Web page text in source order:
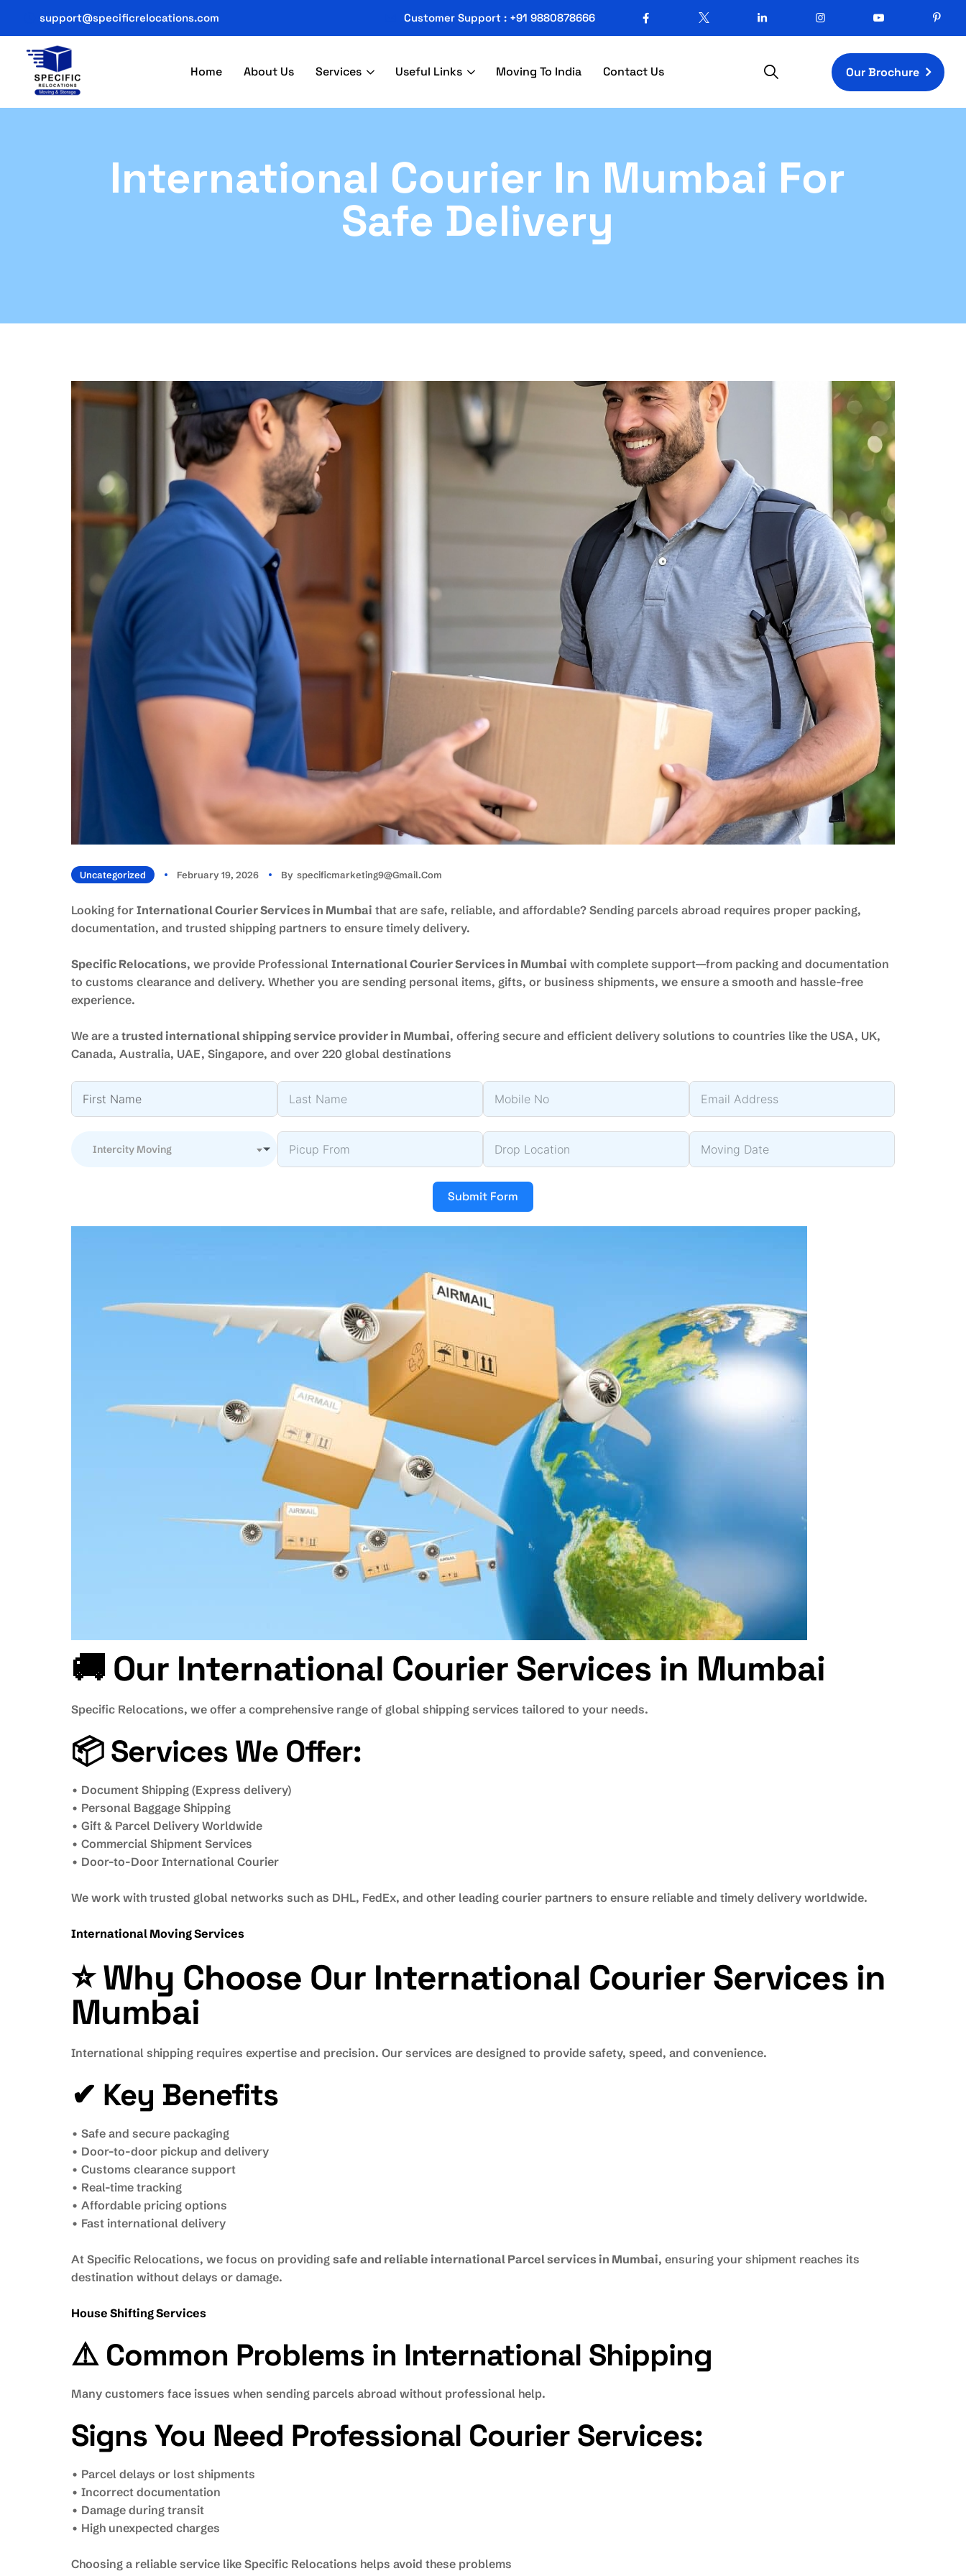
support@specificrelocations.com Customer Support : +91 9880878666
Home About Us Services Useful Links Moving To India Contact Us Our Brochure
International Courier In Mumbai For
Safe Delivery
Uncategorized February 19, 2026 By Specificmarketing9@gmail.com
Looking for International Courier Services in Mumbai that are safe, reliable, and affordable? Sending parcels abroad requires proper packing,
documentation, and trusted shipping partners to ensure timely delivery.
Specific Relocations, we provide Professional International Courier Services in Mumbai with complete support—from packing and documentation
to customs clearance and delivery. Whether you are sending personal items, gifts, or business shipments, we ensure a smooth and hassle-free
experience.
We are a trusted international shipping service provider in Mumbai, offering secure and efficient delivery solutions to countries like the USA, UK,
Canada, Australia, UAE, Singapore, and over 220 global destinations
Intercity Moving
Submit Form
🚚 Our International Courier Services in Mumbai
Specific Relocations, we offer a comprehensive range of global shipping services tailored to your needs.
📦 Services We Offer:
• Document Shipping (Express delivery)
• Personal Baggage Shipping
• Gift & Parcel Delivery Worldwide
• Commercial Shipment Services
• Door-to-Door International Courier
We work with trusted global networks such as DHL, FedEx, and other leading courier partners to ensure reliable and timely delivery worldwide.
International Moving Services
⭐ Why Choose Our International CourierServices in
Mumbai
International shipping requires expertise and precision. Our services are designed to provide safety, speed, and convenience.
✔ Key Benefits
• Safe and secure packaging
• Door-to-door pickup and delivery
• Customs clearance support
• Real-time tracking
• Affordable pricing options
• Fast international delivery
At Specific Relocations, we focus on providing safe and reliable international Parcel services in Mumbai, ensuring your shipment reaches its
destination without delays or damage.
House Shifting Services
⚠️ Common Problems in International Shipping
Many customers face issues when sending parcels abroad without professional help.
Signs You Need Professional Courier Services:
• Parcel delays or lost shipments
• Incorrect documentation
• Damage during transit
• High unexpected charges
Choosing a reliable service like Specific Relocations helps avoid these problems